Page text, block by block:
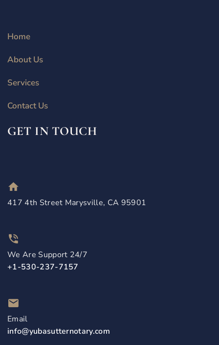
Home
About Us
Services
Contact Us
GET IN TOUCH
417 4th Street Marysville, CA 95901
We Are Support 24/7
+1-530-237-7157
Email
info@yubasutternotary.com